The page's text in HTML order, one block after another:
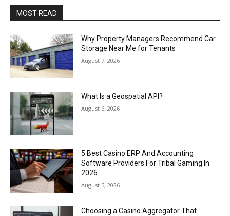
MOST READ
Why Property Managers Recommend Car
Storage Near Me for Tenants
August 7, 2026
What Is a Geospatial API?
August 6, 2026
5 Best Casino ERP And Accounting
Software Providers For Tribal Gaming In
2026
August 5, 2026
Choosing a Casino Aggregator That